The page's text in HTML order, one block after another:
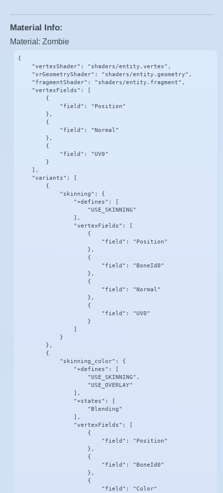
Material Info:
Material: Zombie
{
    "vertexShader": "shaders/entity.vertex",
    "vrGeometryShader": "shaders/entity.geometry",
    "fragmentShader": "shaders/entity.fragment",
    "vertexFields": [
        {
            "field": "Position"
        },
        {
            "field": "Normal"
        },
        {
            "field": "UV0"
        }
    ],
    "variants": [
        {
            "skinning": {
                "+defines": [
                    "USE_SKINNING"
                ],
                "vertexFields": [
                    {
                        "field": "Position"
                    },
                    {
                        "field": "BoneId0"
                    },
                    {
                        "field": "Normal"
                    },
                    {
                        "field": "UV0"
                    }
            }
        },
        {
            "skinning_color": {
                "+defines": [
                    "USE_SKINNING",
                    "USE_OVERLAY"
                ],
                "+states": [
                    "Blending"
                ],
                "vertexFields": [
                    {
                        "field": "Position"
                    },
                    {
                        "field": "BoneId0"
                    },
                    {
                        "field": "Color"